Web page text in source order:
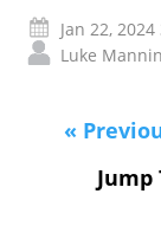
Jan 22,
Luke
«
Jump